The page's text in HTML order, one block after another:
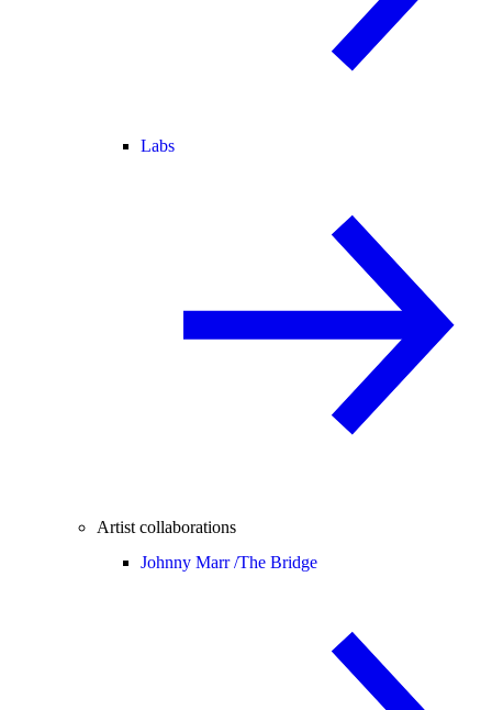
Labs
Artist collaborations
Johnny Marr /The Bridge